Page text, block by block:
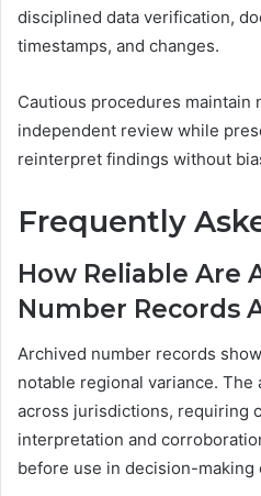
disciplined data verification,
timestamps, and changes.
Cautious procedures maintain
independent review while
reinterpret findings without
Frequently
How Reliable Are
Number Records
Archived number records
notable regional variance.
across jurisdictions, requiring
interpretation and
before use in decision-making